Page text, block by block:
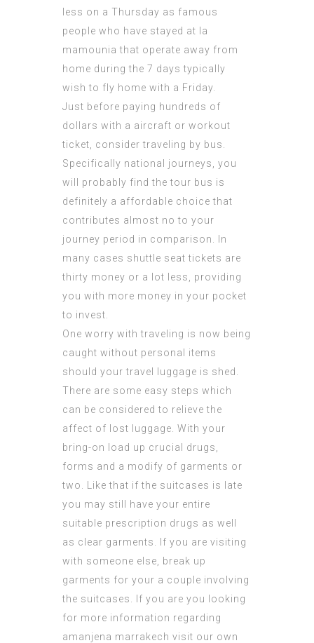
less on a Thursday as famous
people who have stayed at la
mamounia that operate away from
home during the 7 days typically
wish to fly home with a Friday.
Just before paying hundreds of
dollars with a aircraft or workout
ticket, consider traveling by bus.
Specifically national journeys, you
will probably find the tour bus is
definitely a affordable choice that
contributes almost no to your
journey period in comparison. In
many cases shuttle seat tickets are
thirty money or a lot less, providing
you with more money in your pocket
to invest.
One worry with traveling is now being
caught without personal items
should your travel luggage is shed.
There are some easy steps which
can be considered to relieve the
affect of lost luggage. With your
bring-on load up crucial drugs,
forms and a modify of garments or
two. Like that if the suitcases is late
you may still have your entire
suitable prescription drugs as well
as clear garments. If you are visiting
with someone else, break up
garments for your a couple involving
the suitcases. If you are you looking
for more information regarding
amanjena marrakech visit our own